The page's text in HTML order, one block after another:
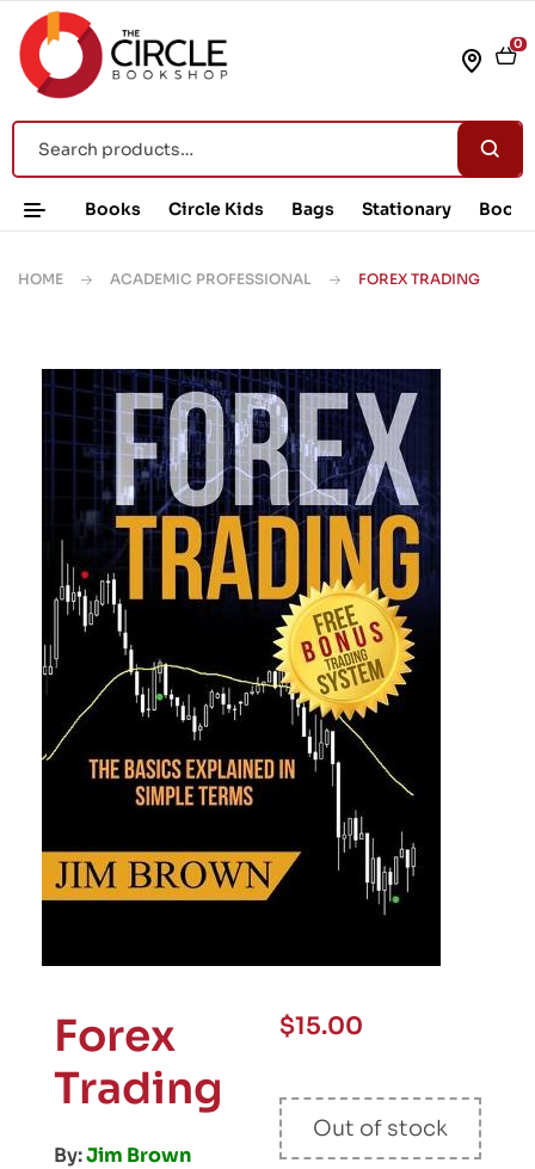
0
Books Circle Kids Bags Stationary Book
HOME ACADEMIC PROFESSIONAL FOREX TRADING
Forex
Trading
By:Jim Brown
$15.00
Out of stock